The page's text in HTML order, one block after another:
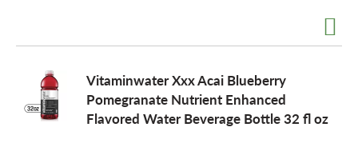
i
Vitaminwater Xxx Acai Blueberry
Pomegranate Nutrient Enhanced
Flavored Water Beverage Bottle 32 fl oz